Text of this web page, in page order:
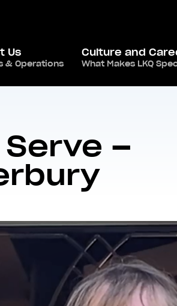
Us
& Operations
Culture and
What Makes LKQ
/ LKQ Proud To Serve –
Serve –